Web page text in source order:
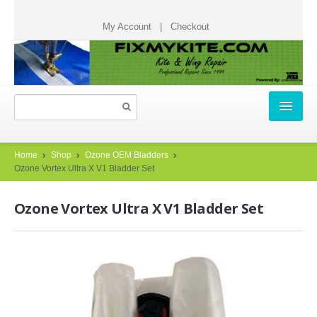
My Account| Checkout
HOME
REPAIR TICKETS
START A REPAIR TICKET
TESTIMONIALS
CHECK STATUS
Home Shop
Ozone OEM Bladders
Ozone Vortex Ultra X V1 Bladder Set
Ozone Vortex Ultra X V1 Bladder Set